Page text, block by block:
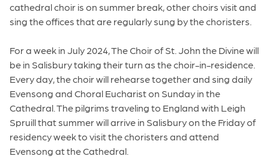
cathedral choir is on summer break, other choirs visit and
sing the offices that are regularly sung by the choristers.
For a week in July 2024, The Choir of St. John the Divine will
be in Salisbury taking their turn as the choir-in-residence.
Every day, the choir will rehearse together and sing daily
Evensong and Choral Eucharist on Sunday in the
Cathedral. The pilgrims traveling to England with Leigh
Spruill that summer will arrive in Salisbury on the Friday of
residency week to visit the choristers and attend
Evensong at the Cathedral.